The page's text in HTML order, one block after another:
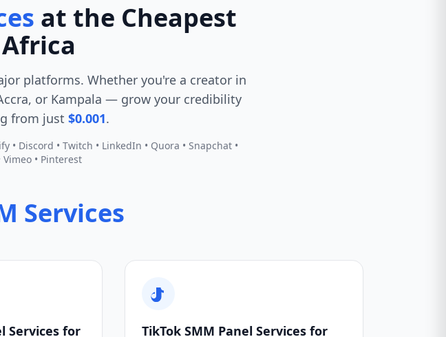
at the Cheapest
platforms. Whether you're a creator in
or Kampala — grow your credibility
from just $0.001.
• Discord • Twitch • LinkedIn • Quora • Snapchat •
• Pinterest
Services
Services for TikTok SMM Panel Services for